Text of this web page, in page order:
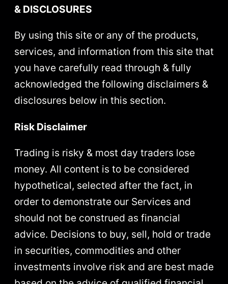
& DISCLOSURES
By using this site or any of the products,
services, and information from this site that
you have carefully read through & fully
acknowledged the following disclaimers &
disclosures below in this section.
Risk Disclaimer
Trading is risky & most day traders lose
money. All content is to be considered
hypothetical, selected after the fact, in
order to demonstrate our Services and
should not be construed as financial
advice. Decisions to buy, sell, hold or trade
in securities, commodities and other
investments involve risk and are best made